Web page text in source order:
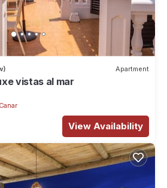
Apartment
vistas al mar
View Availability